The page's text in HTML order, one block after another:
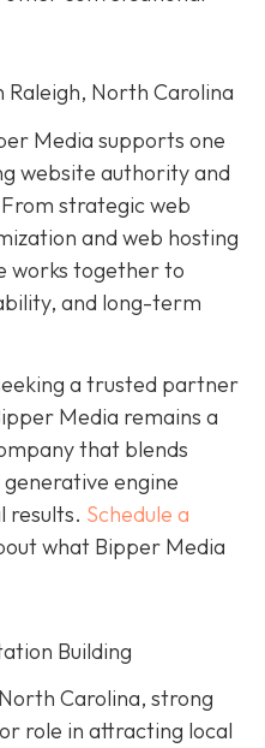
North Carolina
Media supports one
website authority and
strategic web
and web hosting
works together to
and long-term
a trusted partner
Media remains a
that blends
engine
results. Schedule a
what Bipper Media
Building
Carolina, strong
role in attracting local